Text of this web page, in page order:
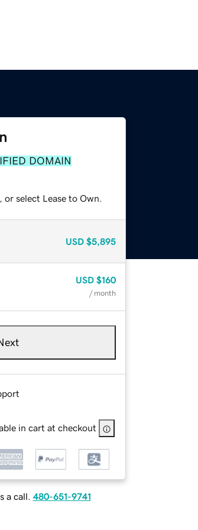
DOMAIN
select Lease to Own.
USD $5,895
USD $160
/ month
in cart at checkout
a call. 480-651-9741